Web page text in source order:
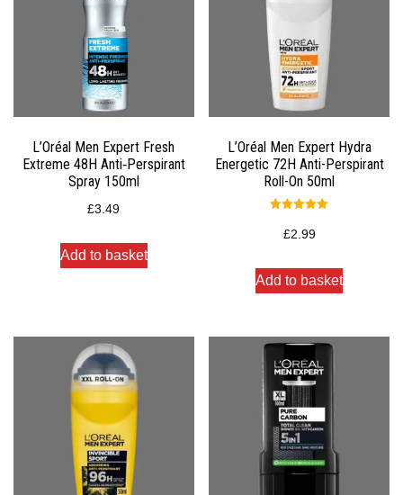
L’Oréal Men Expert Fresh
Extreme 48H Anti‑Perspirant
Spray 150ml
£3.49
Add to basket
L’Oréal Men Expert Hydra
Energetic 72H Anti-Perspirant
Roll-On 50ml
5.00
out of 5
£2.99
Add to basket